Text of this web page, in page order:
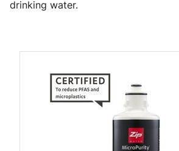
drinking water.